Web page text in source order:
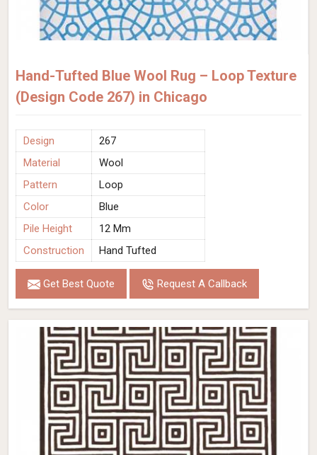
Hand-Tufted Blue Wool Rug – Loop Texture
(Design Code 267) in Chicago
Design
267
Material
Wool
Pattern
Loop
Color
Blue
Pile Height
12 Mm
Construction
Hand Tufted
Get Best Quote Request A Callback